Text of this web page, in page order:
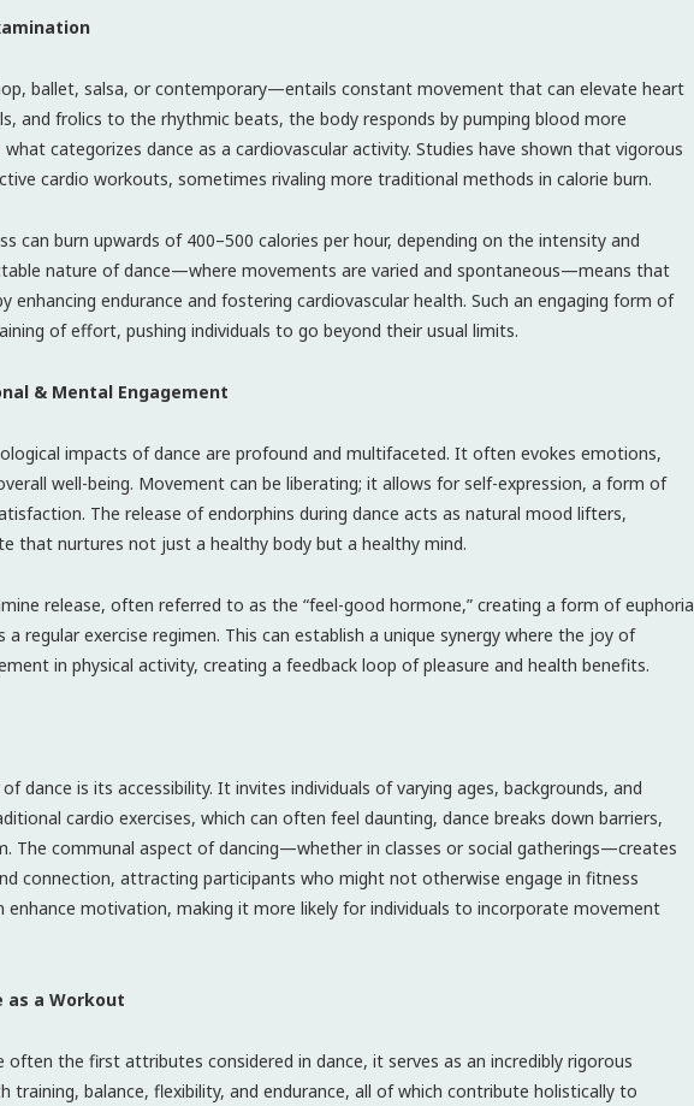
ballet, salsa, or contemporary—entails constant movement that can elevate heart
and frolics to the rhythmic beats, the body responds by pumping blood more
categorizes dance as a cardiovascular activity. Studies have shown that vigorous
cardio workouts, sometimes rivaling more traditional methods in calorie burn.
can burn upwards of 400–500 calories per hour, depending on the intensity and
nature of dance—where movements are varied and spontaneous—means that
enhancing endurance and fostering cardiovascular health. Such an engaging form of
of effort, pushing individuals to go beyond their usual limits.
& Mental Engagement
impacts of dance are profound and multifaceted. It often evokes emotions,
well-being. Movement can be liberating; it allows for self-expression, a form of
The release of endorphins during dance acts as natural mood lifters,
that nurtures not just a healthy body but a healthy mind.
release, often referred to as the “feel-good hormone,” creating a form of euphoria
regular exercise regimen. This can establish a unique synergy where the joy of
in physical activity, creating a feedback loop of pleasure and health benefits.
dance is its accessibility. It invites individuals of varying ages, backgrounds, and
cardio exercises, which can often feel daunting, dance breaks down barriers,
The communal aspect of dancing—whether in classes or social gatherings—creates
connection, attracting participants who might not otherwise engage in fitness
enhance motivation, making it more likely for individuals to incorporate movement
as a Workout
often the first attributes considered in dance, it serves as an incredibly rigorous
balance, flexibility, and endurance, all of which contribute holistically to